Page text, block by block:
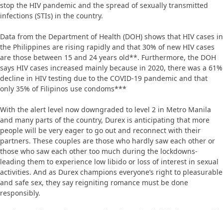
stop the HIV pandemic and the spread of sexually transmitted
infections (STIs) in the country.
Data from the Department of Health (DOH) shows that HIV cases in
the Philippines are rising rapidly and that 30% of new HIV cases
are those between 15 and 24 years old**. Furthermore, the DOH
says HIV cases increased mainly because in 2020, there was a 61%
decline in HIV testing due to the COVID-19 pandemic and that
only 35% of Filipinos use condoms***
With the alert level now downgraded to level 2 in Metro Manila
and many parts of the country, Durex is anticipating that more
people will be very eager to go out and reconnect with their
partners. These couples are those who hardly saw each other or
those who saw each other too much during the lockdowns-
leading them to experience low libido or loss of interest in sexual
activities. And as Durex champions everyone’s right to pleasurable
and safe sex, they say reigniting romance must be done
responsibly.